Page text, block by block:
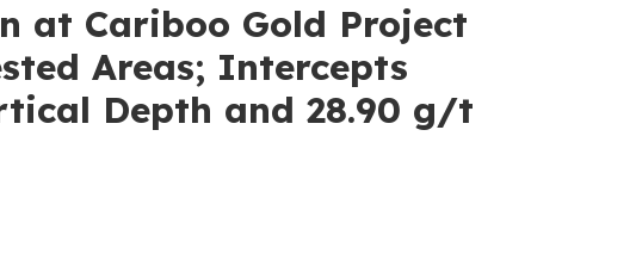
at Cariboo Gold Project
Areas; Intercepts
Depth and 28.90 g/t